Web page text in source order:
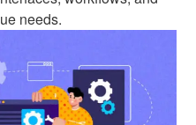
needs.